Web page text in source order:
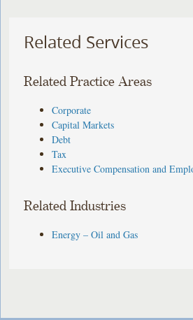
Related Services
Related Practice Areas
Corporate
Capital Markets
Debt
Tax
Executive Compensation and
Related Industries
Energy – Oil and Gas